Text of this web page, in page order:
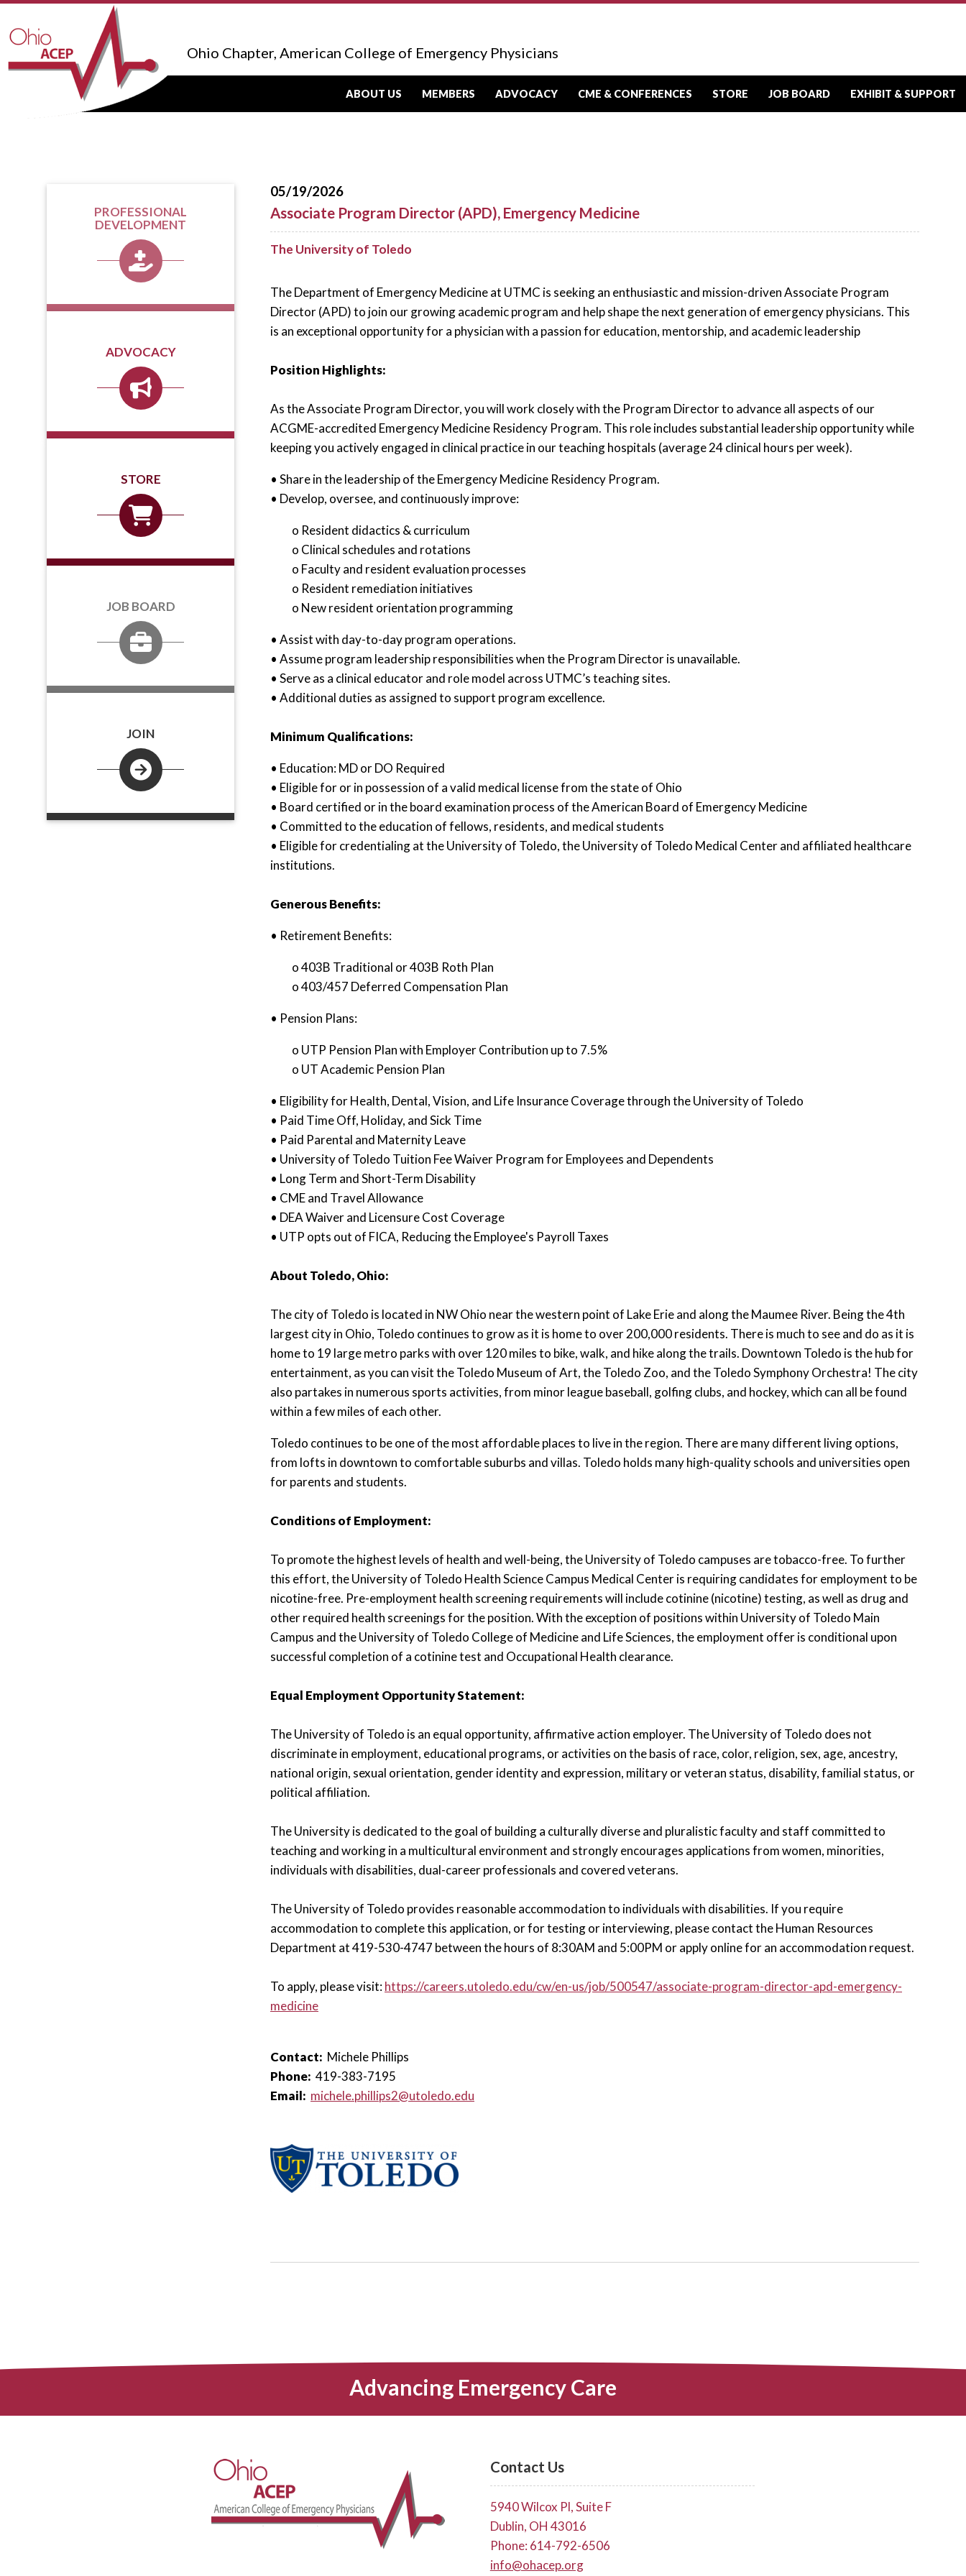
Ohio Chapter, American College of Emergency Physicians
ABOUT US MEMBERS ADVOCACY CME & CONFERENCES STORE JOB BOARD EXHIBIT & SUPPORT
05/19/2026
Associate Program Director (APD), Emergency Medicine
The University of Toledo
The Department of Emergency Medicine at UTMC is seeking an enthusiastic and mission-driven Associate Program
Director (APD) to join our growing academic program and help shape the next generation of emergency physicians. This
is an exceptional opportunity for a physician with a passion for education, mentorship, and academic leadership
Position Highlights:
As the Associate Program Director, you will work closely with the Program Director to advance all aspects of our
ACGME-accredited Emergency Medicine Residency Program. This role includes substantial leadership opportunity while
keeping you actively engaged in clinical practice in our teaching hospitals (average 24 clinical hours per week).
• Share in the leadership of the Emergency Medicine Residency Program.
• Develop, oversee, and continuously improve:
o Resident didactics & curriculum
o Clinical schedules and rotations
o Faculty and resident evaluation processes
o Resident remediation initiatives
o New resident orientation programming
• Assist with day-to-day program operations.
• Assume program leadership responsibilities when the Program Director is unavailable.
• Serve as a clinical educator and role model across UTMC’s teaching sites.
• Additional duties as assigned to support program excellence.
Minimum Qualifications:
• Education: MD or DO Required
• Eligible for or in possession of a valid medical license from the state of Ohio
• Board certified or in the board examination process of the American Board of Emergency Medicine
• Committed to the education of fellows, residents, and medical students
• Eligible for credentialing at the University of Toledo, the University of Toledo Medical Center and affiliated healthcare
institutions.
Generous Benefits:
• Retirement Benefits:
o 403B Traditional or 403B Roth Plan
o 403/457 Deferred Compensation Plan
• Pension Plans:
o UTP Pension Plan with Employer Contribution up to 7.5%
o UT Academic Pension Plan
• Eligibility for Health, Dental, Vision, and Life Insurance Coverage through the University of Toledo
• Paid Time Off, Holiday, and Sick Time
• Paid Parental and Maternity Leave
• University of Toledo Tuition Fee Waiver Program for Employees and Dependents
• Long Term and Short-Term Disability
• CME and Travel Allowance
• DEA Waiver and Licensure Cost Coverage
• UTP opts out of FICA, Reducing the Employee's Payroll Taxes
About Toledo, Ohio:
The city of Toledo is located in NW Ohio near the western point of Lake Erie and along the Maumee River. Being the 4th
largest city in Ohio, Toledo continues to grow as it is home to over 200,000 residents. There is much to see and do as it is
home to 19 large metro parks with over 120 miles to bike, walk, and hike along the trails. Downtown Toledo is the hub for
entertainment, as you can visit the Toledo Museum of Art, the Toledo Zoo, and the Toledo Symphony Orchestra! The city
also partakes in numerous sports activities, from minor league baseball, golfing clubs, and hockey, which can all be found
within a few miles of each other.
Toledo continues to be one of the most affordable places to live in the region. There are many different living options,
from lofts in downtown to comfortable suburbs and villas. Toledo holds many high-quality schools and universities open
for parents and students.
Conditions of Employment:
To promote the highest levels of health and well-being, the University of Toledo campuses are tobacco-free. To further
this effort, the University of Toledo Health Science Campus Medical Center is requiring candidates for employment to be
nicotine-free. Pre-employment health screening requirements will include cotinine (nicotine) testing, as well as drug and
other required health screenings for the position. With the exception of positions within University of Toledo Main
Campus and the University of Toledo College of Medicine and Life Sciences, the employment offer is conditional upon
successful completion of a cotinine test and Occupational Health clearance.
Equal Employment Opportunity Statement:
The University of Toledo is an equal opportunity, affirmative action employer. The University of Toledo does not
discriminate in employment, educational programs, or activities on the basis of race, color, religion, sex, age, ancestry,
national origin, sexual orientation, gender identity and expression, military or veteran status, disability, familial status, or
political affiliation.
The University is dedicated to the goal of building a culturally diverse and pluralistic faculty and staff committed to
teaching and working in a multicultural environment and strongly encourages applications from women, minorities,
individuals with disabilities, dual-career professionals and covered veterans.
The University of Toledo provides reasonable accommodation to individuals with disabilities. If you require
accommodation to complete this application, or for testing or interviewing, please contact the Human Resources
Department at 419-530-4747 between the hours of 8:30AM and 5:00PM or apply online for an accommodation request.
To apply, please visit:https://careers.utoledo.edu/cw/en-us/job/500547/associate-program-director-apd-emergency-
medicine
Contact: Michele Phillips
Phone: 419-383-7195
Email: michele.phillips2@utoledo.edu
PROFESSIONAL
DEVELOPMENT
ADVOCACY
STORE
JOB BOARD
JOIN
Advancing Emergency Care
Contact Us
5940 Wilcox Pl, Suite F
Dublin, OH 43016
Phone: 614-792-6506
info@ohacep.org